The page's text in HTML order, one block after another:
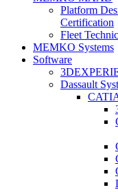
Platform
Certification
Fleet
MEMKO Systems
Software
Dassault